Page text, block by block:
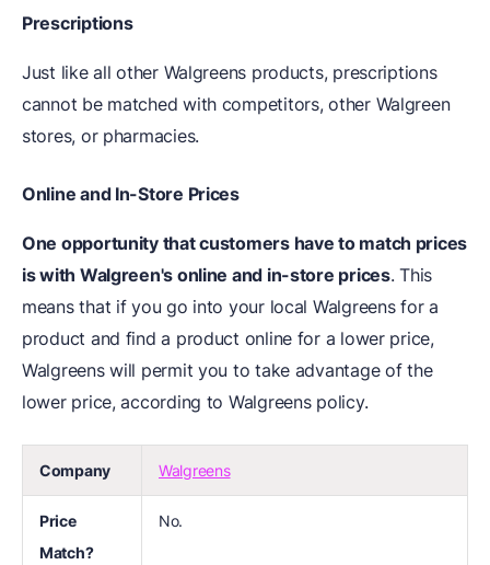
Prescriptions
Just like all other Walgreens products, prescriptions
cannot be matched with competitors, other Walgreen
stores, or pharmacies.
Online and In-Store Prices
One opportunity that customers have to match prices
is with Walgreen's online and in-store prices. This
means that if you go into your local Walgreens for a
product and find a product online for a lower price,
Walgreens will permit you to take advantage of the
lower price, according to Walgreens policy.
Company Walgreens
Price
Match?
No.